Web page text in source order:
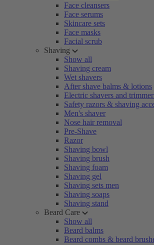
Face cleansers
Face serums
Skincare sets
Face masks
Facial scrub
Shaving
Show all
Shaving cream
Wet shavers
After shave balms & lotions
Electric shavers and
Safety razors & shaving
Men's shaver
Nose hair removal
Pre-Shave
Razor
Shaving bowl
Shaving brush
Shaving foam
Shaving gel
Shaving sets men
Shaving soaps
Shaving stand
Beard Care
Show all
Beard balms
Beard combs & beard